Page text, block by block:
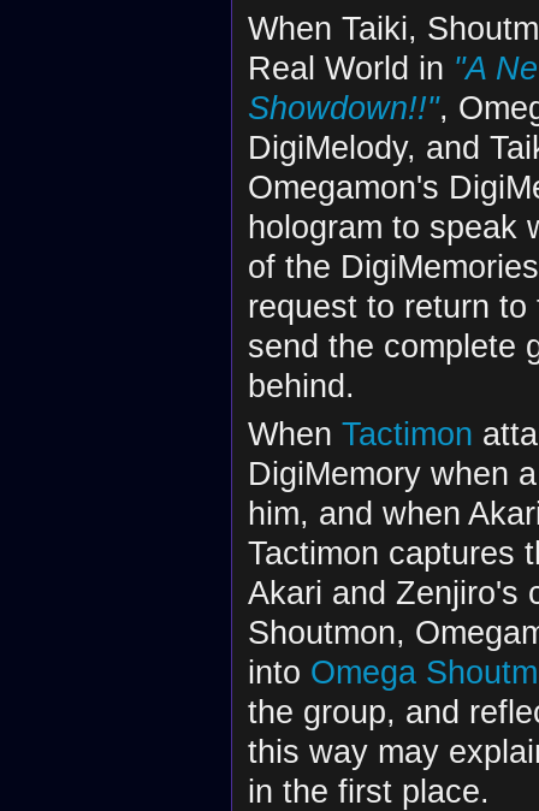
When Taiki,
Real World in "A
Showdown!!",
DigiMelody, and
Omegamon's
hologram to speak
of the
request to return
send the complete
behind.
When Tactimon
DigiMemory when
him, and when
Tactimon captures
Akari and Zenjiro's
Shoutmon,
into Omega
the group, and
this way may
in the first place.